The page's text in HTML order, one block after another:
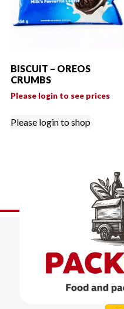
BISCUIT – OREOS
CRUMBS
Please login to see prices
Please login to shop